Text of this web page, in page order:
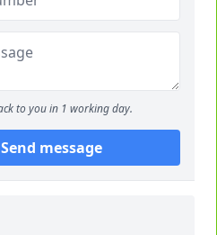
to you in 1 working day.
Send message